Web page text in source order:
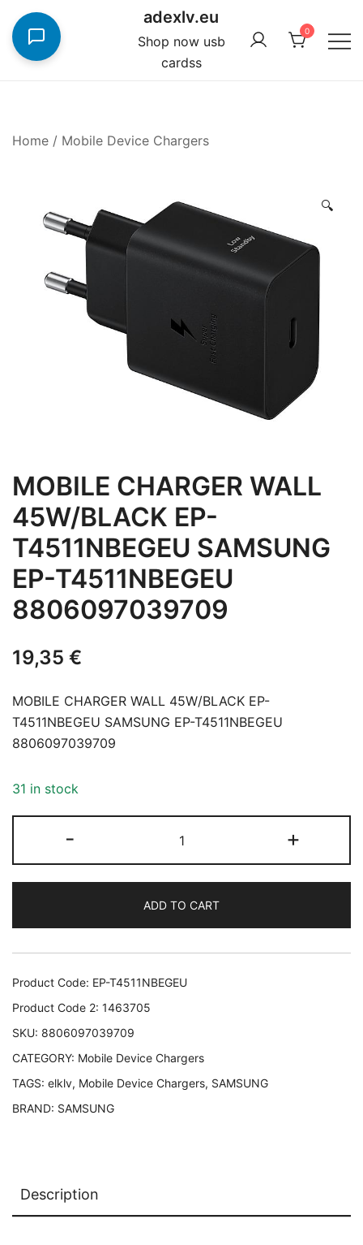
content
adexlv.eu
Shop now usb
cardss
0
Home / Mobile Device Chargers
🔍
MOBILE CHARGER WALL
45W/BLACK EP-
T4511NBEGEU SAMSUNG
EP-T4511NBEGEU
8806097039709
19,35 €
MOBILE CHARGER WALL 45W/BLACK EP-
T4511NBEGEU SAMSUNG EP-T4511NBEGEU
8806097039709
31 in stock
-
CHARGER
WALL
EP-
T4511NBEGEU
SAMSUNG
EP-
+
ADD TO CART
Product Code: EP-T4511NBEGEU
Product Code 2: 1463705
SKU: 8806097039709
CATEGORY: Mobile Device Chargers
TAGS: elklv, Mobile Device Chargers, SAMSUNG
BRAND: SAMSUNG
Description